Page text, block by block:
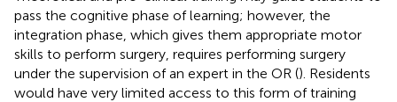
pass the cognitive phase of learning; however, the
integration phase, which gives them appropriate motor
skills to perform surgery, requires performing surgery
under the supervision of an expert in the OR (). Residents
would have very limited access to this form of training